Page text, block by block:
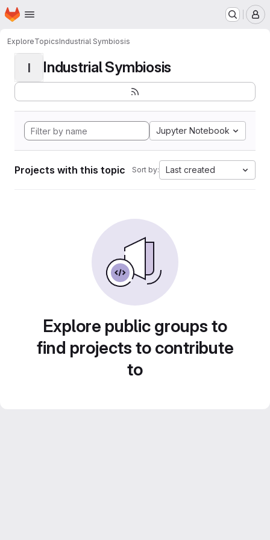
Skip to main content
Homepage
ExploreTopicsIndustrial Symbiosis
I Industrial Symbiosis
Jupyter Notebook
Projects with this topic Sort by: Last created
Explore public groups to
find projects to contribute
to